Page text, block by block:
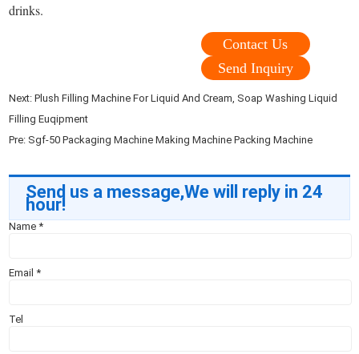
drinks.
Contact Us
Send Inquiry
Next:Plush Filling Machine For Liquid And Cream, Soap Washing Liquid
Filling Euqipment
Pre: Sgf-50 Packaging Machine Making Machine Packing Machine
Send us a message,We will reply in 24
hour!
Name*
Email*
Tel